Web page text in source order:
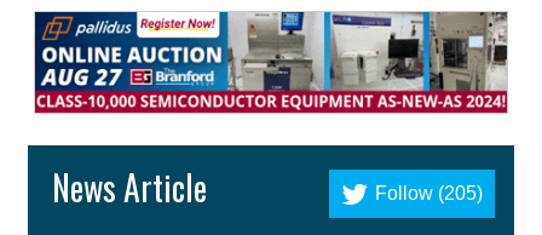
Follow (205)
News Article